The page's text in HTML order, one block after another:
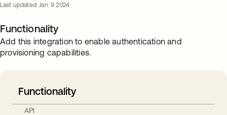
Last updated: Jan. 9 2024
Functionality
Add this integration to enable authentication and
provisioning capabilities.
Functionality
API